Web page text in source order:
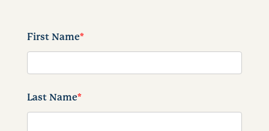
First Name*
Last Name*